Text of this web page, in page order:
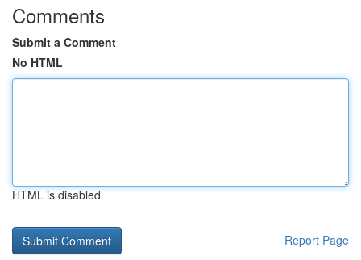
Comments
Submit a Comment
No HTML
HTML is disabled
Report Page